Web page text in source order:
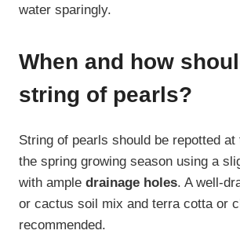
water sparingly.
When and how
string of pearls?
String of pearls should be repotted at
the spring growing season using a
with ample drainage holes. A well-
or cactus soil mix and terra cotta or
recommended.